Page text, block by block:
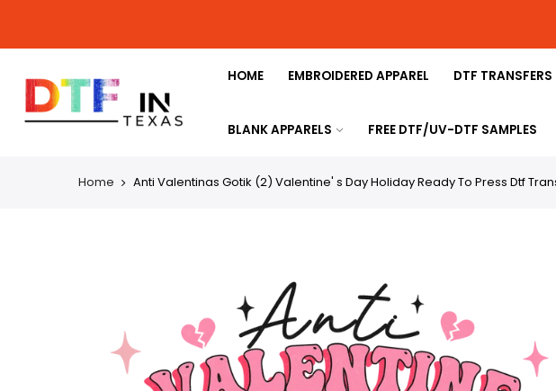
HOME EMBROIDERED APPAREL DTF TRANSFERS
BLANK APPARELS FREE DTF/UV-DTF SAMPLES
Home Anti Valentinas Gotik (2) Valentine' s Day Holiday Ready To Press Dtf